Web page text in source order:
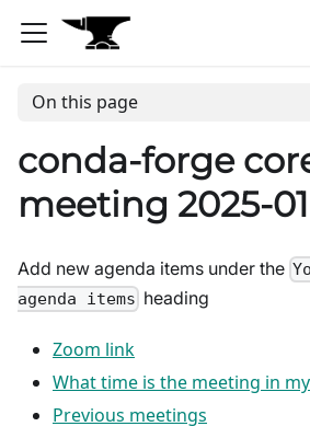
On this page
conda-forge
meeting 2025-
Add new agenda items under the
agenda items heading
Zoom link
What time is the meeting in
Previous meetings